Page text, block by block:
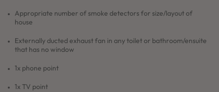
Appropriate number of smoke detectors for size/layout of
house
Externally ducted exhaust fan in any toilet or bathroom/ensuite
that has no window
1x phone point
1x TV point